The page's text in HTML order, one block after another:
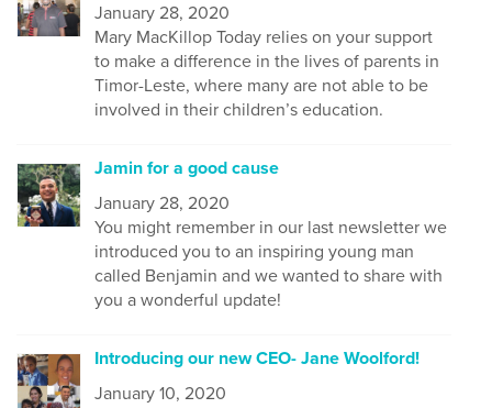
January 28, 2020
Mary MacKillop Today relies on your support
to make a difference in the lives of parents in
Timor-Leste, where many are not able to be
involved in their children’s education.
Jamin for a good cause
January 28, 2020
You might remember in our last newsletter we
introduced you to an inspiring young man
called Benjamin and we wanted to share with
you a wonderful update!
Introducing our new CEO- Jane Woolford!
January 10, 2020